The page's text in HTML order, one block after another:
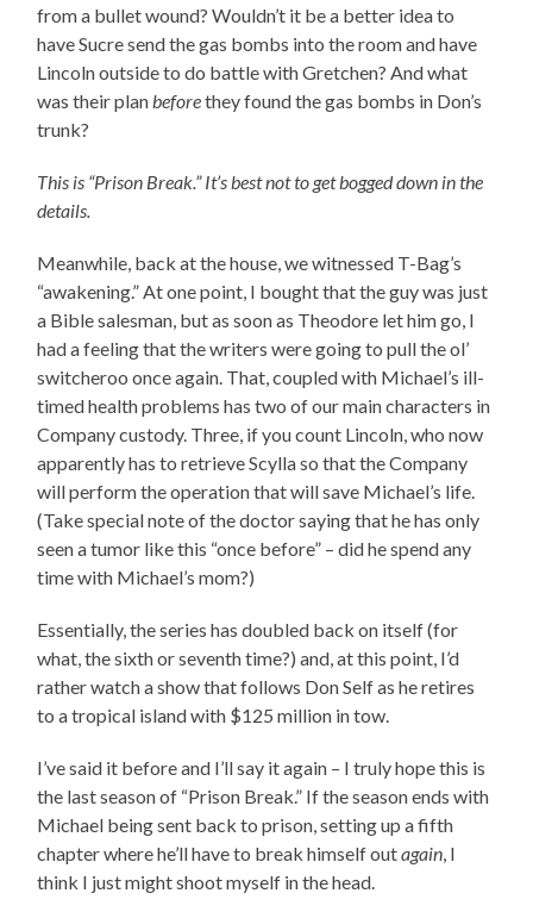
from a bullet wound? Wouldn’t it be a better idea to
have Sucre send the gas bombs into the room and have
Lincoln outside to do battle with Gretchen? And what
was their planbeforethey found the gas bombs in Don’s
trunk?
This is “Prison Break.” It’s best not to get bogged down in the
details.
Meanwhile, back at the house, we witnessed T-Bag’s
“awakening.” At one point, I bought that the guy was just
a Bible salesman, but as soon as Theodore let him go, I
had a feeling that the writers were going to pull the ol’
switcheroo once again. That, coupled with Michael’s ill-
timed health problems has two of our main characters in
Company custody. Three, if you count Lincoln, who now
apparently has to retrieve Scylla so that the Company
will perform the operation that will save Michael’s life.
(Take special note of the doctor saying that he has only
seen a tumor like this “once before” – did he spend any
time with Michael’s mom?)
Essentially, the series has doubled back on itself (for
what, the sixth or seventh time?) and, at this point, I’d
rather watch a show that follows Don Self as he retires
to a tropical island with $125 million in tow.
I’ve said it before and I’ll say it again – I truly hope this is
the last season of “Prison Break.” If the season ends with
Michael being sent back to prison, setting up a fifth
chapter where he’ll have to break himself outagain, I
think I just might shoot myself in the head.